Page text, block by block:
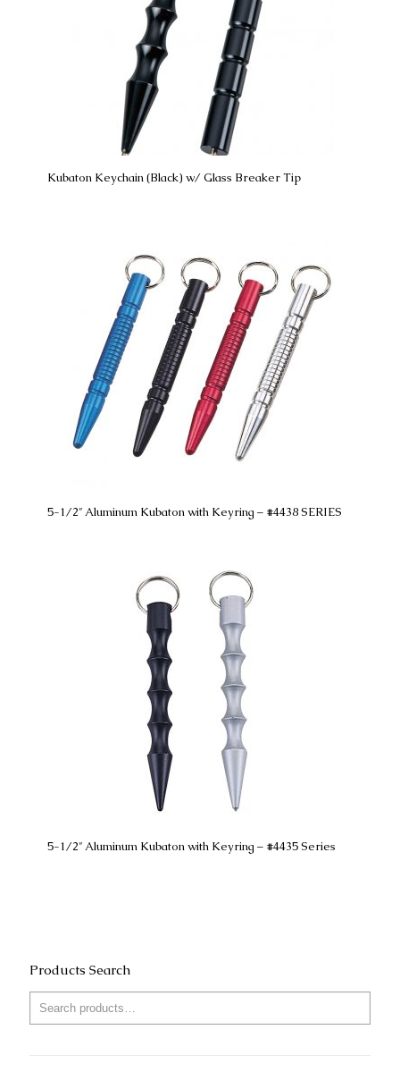
Kubaton Keychain (Black) w/ Glass Breaker Tip
5-1/2″ Aluminum Kubaton with Keyring – #4438 SERIES
5-1/2″ Aluminum Kubaton with Keyring – #4435 Series
Products Search